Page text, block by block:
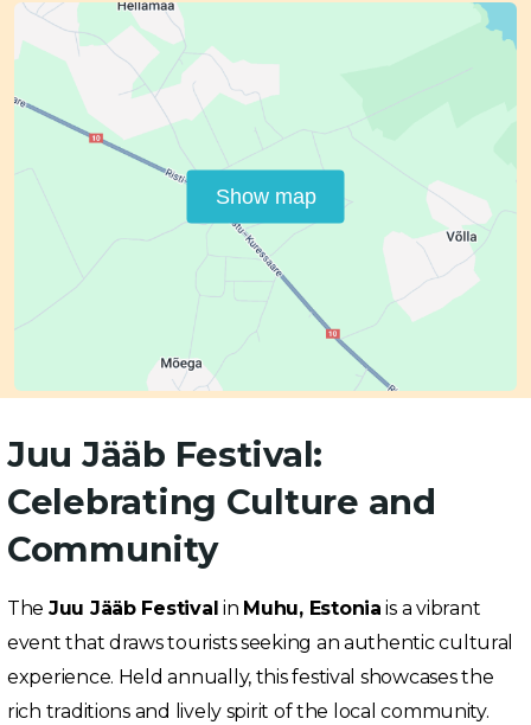
Show map
Juu Jääb Festival:
Celebrating Culture and
Community
The Juu Jääb Festival in Muhu, Estonia is a vibrant
event that draws tourists seeking an authentic cultural
experience. Held annually, this festival showcases the
rich traditions and lively spirit of the local community.